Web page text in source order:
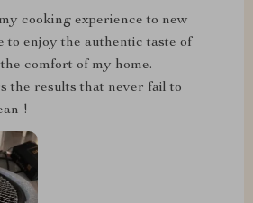
cooking experience to new
to enjoy the authentic taste of
comfort of my home.
the results that never fail to
!